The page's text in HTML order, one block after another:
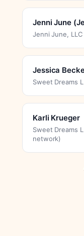
Jenni June
Jenni June,
Jessica
Sweet Dreams
Karli Krueger
Sweet Dreams
network)